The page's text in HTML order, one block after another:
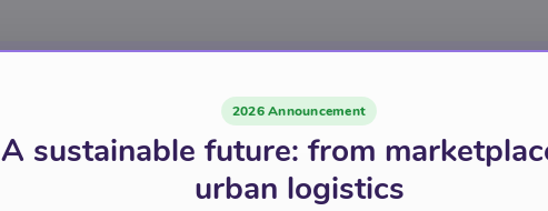
2026 Announcement
A sustainable future: from
urban logistics